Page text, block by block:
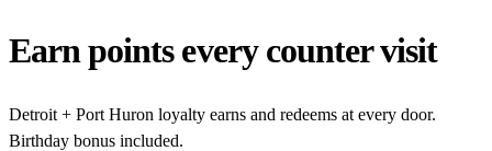
Earn points every counter visit
Detroit + Port Huron loyalty earns and redeems at every door.
Birthday bonus included.